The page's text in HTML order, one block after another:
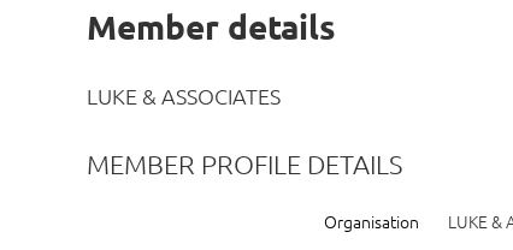
Member details
LUKE & ASSOCIATES
MEMBER PROFILE DETAILS
Organisation LUKE &